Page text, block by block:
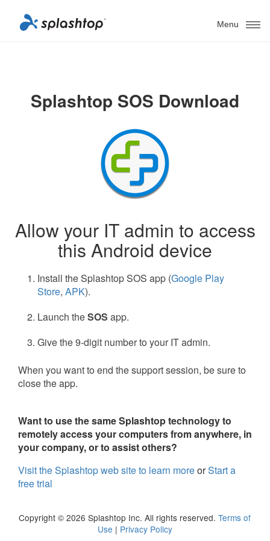
Menu
Splashtop SOS Download
Allow your IT admin to access
this Android device
Install the Splashtop SOS app (Google Play
Store, APK).
Launch theSOS app.
Give the 9-digit number to your IT admin.
When you want to end the support session, be sure to
close the app.
Want to use the same Splashtop technology to
remotely access your computers from anywhere, in
your company, or to assist others?
Visit the Splashtop web site to learn moreorStart a
free trial
Copyright © 2026 Splashtop Inc. All rights reserved.Terms of
Use | Privacy Policy